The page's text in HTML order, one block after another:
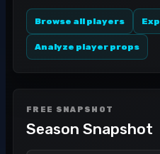
Browse all players
Analyze player props
FREE SNAPSHOT
Season Snapshot